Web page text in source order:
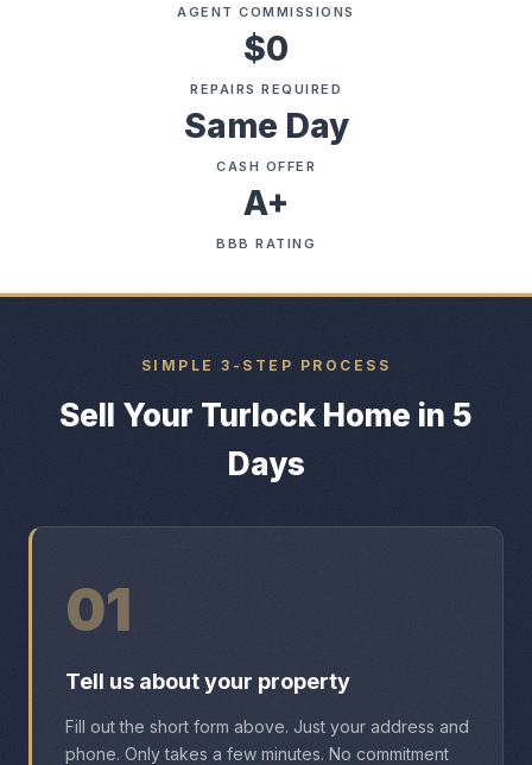
AGENT COMMISSIONS
$0
REPAIRS REQUIRED
Same Day
CASH OFFER
A+
BBB RATING
SIMPLE 3-STEP PROCESS
Sell Your Turlock Home in 5
Days
01
Tell us about your property
Fill out the short form above. Just your address and
phone. Only takes a few minutes. No commitment